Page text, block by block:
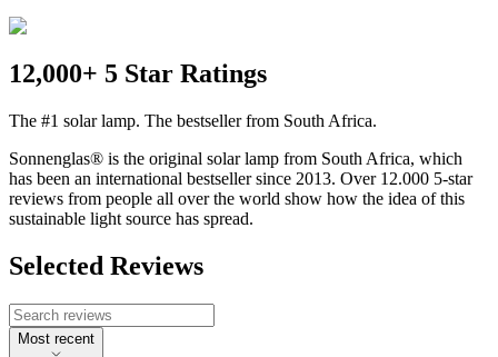
12,000+ 5 Star Ratings
The #1 solar lamp. The bestseller from South Africa.
Sonnenglas® is the original solar lamp from South Africa, which
has been an international bestseller since 2013. Over 12.000 5-star
reviews from people all over the world show how the idea of this
sustainable light source has spread.
Selected Reviews
Most recent